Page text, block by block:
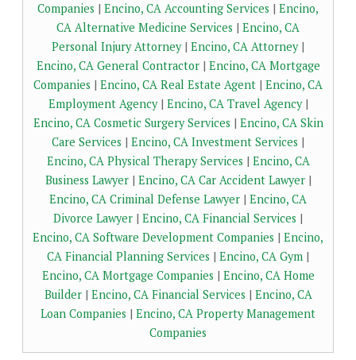
Companies | Encino, CA Accounting Services | Encino,
CA Alternative Medicine Services | Encino, CA
Personal Injury Attorney| Encino, CA Attorney|
Encino, CA General Contractor| Encino, CA Mortgage
Companies | Encino, CA Real Estate Agent | Encino, CA
Employment Agency| Encino, CA Travel Agency|
Encino, CA Cosmetic Surgery Services | Encino, CA Skin
Care Services | Encino, CA Investment Services |
Encino, CA Physical Therapy Services | Encino, CA
Business Lawyer| Encino, CA Car Accident Lawyer|
Encino, CA Criminal Defense Lawyer | Encino, CA
Divorce Lawyer | Encino, CA Financial Services |
Encino, CA Software Development Companies | Encino,
CA Financial Planning Services | Encino, CA Gym |
Encino, CA Mortgage Companies | Encino, CA Home
Builder| Encino, CA Financial Services | Encino, CA
Loan Companies | Encino, CA Property Management
Companies